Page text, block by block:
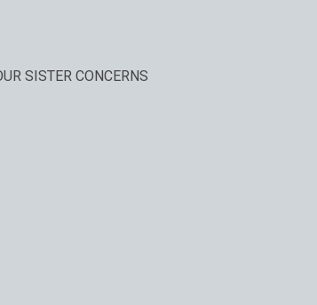
SISTER CONCERNS